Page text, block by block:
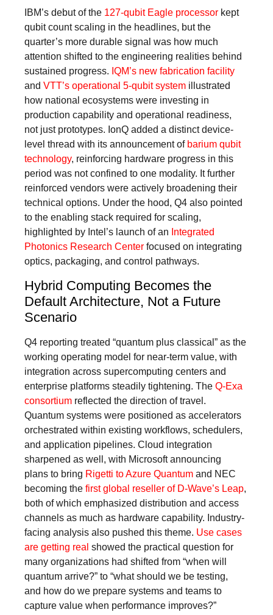
IBM’s debut of the 127-qubit Eagle processor kept
qubit count scaling in the headlines, but the
quarter’s more durable signal was how much
attention shifted to the engineering realities behind
sustained progress. IQM’s new fabrication facility
and VTT’s operational 5-qubit system illustrated
how national ecosystems were investing in
production capability and operational readiness,
not just prototypes. IonQ added a distinct device-
level thread with its announcement of barium qubit
technology, reinforcing hardware progress in this
period was not confined to one modality. It further
reinforced vendors were actively broadening their
technical options. Under the hood, Q4 also pointed
to the enabling stack required for scaling,
highlighted by Intel’s launch of an Integrated
Photonics Research Center focused on integrating
optics, packaging, and control pathways.
Hybrid Computing Becomes the
Default Architecture, Not a Future
Scenario
Q4 reporting treated “quantum plus classical” as the
working operating model for near-term value, with
integration across supercomputing centers and
enterprise platforms steadily tightening. The Q-Exa
consortium reflected the direction of travel.
Quantum systems were positioned as accelerators
orchestrated within existing workflows, schedulers,
and application pipelines. Cloud integration
sharpened as well, with Microsoft announcing
plans to bring Rigetti to Azure Quantum and NEC
becoming the first global reseller of D-Wave’s Leap,
both of which emphasized distribution and access
channels as much as hardware capability. Industry-
facing analysis also pushed this theme. Use cases
are getting real showed the practical question for
many organizations had shifted from “when will
quantum arrive?” to “what should we be testing,
and how do we prepare systems and teams to
capture value when performance improves?”